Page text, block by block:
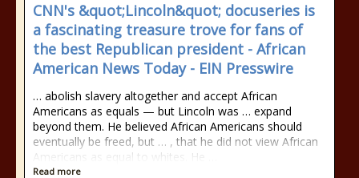
CNN's &quot;Lincoln&quot; docuseries is
a fascinating treasure trove for fans of
the best Republican president - African
American News Today - EIN Presswire
… abolish slavery altogether and accept African
Americans as equals — but Lincoln was … expand
beyond them. He believed African Americans should
eventually be freed, but … , that he did not view African
Americans as equal to whites. He …
Read more